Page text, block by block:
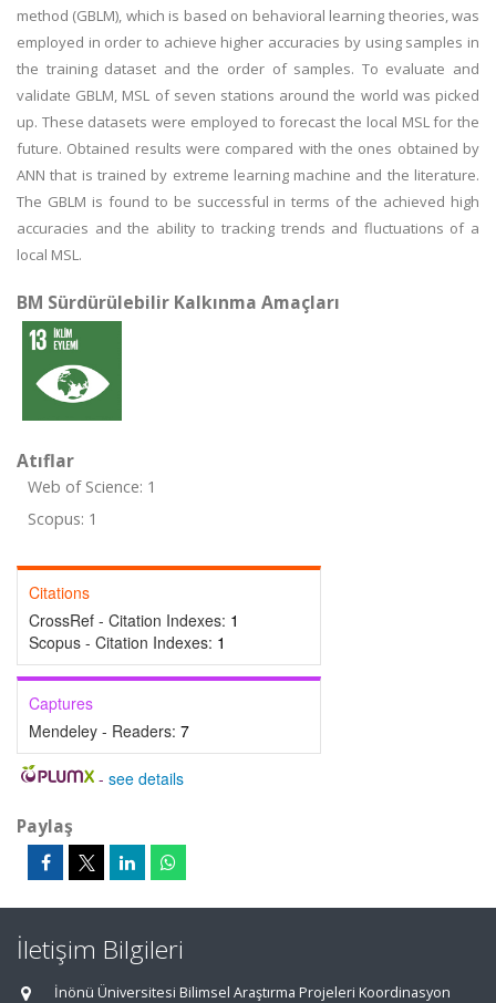
method (GBLM), which is based on behavioral learning theories, was
employed in order to achieve higher accuracies by using samples in
the training dataset and the order of samples. To evaluate and
validate GBLM, MSL of seven stations around the world was picked
up. These datasets were employed to forecast the local MSL for the
future. Obtained results were compared with the ones obtained by
ANN that is trained by extreme learning machine and the literature.
The GBLM is found to be successful in terms of the achieved high
accuracies and the ability to tracking trends and fluctuations of a
local MSL.
BM Sürdürülebilir Kalkınma Amaçları
Atıflar
Web of Science: 1
Scopus: 1
Citations
CrossRef - Citation Indexes: 1
Scopus - Citation Indexes: 1
Captures
Mendeley - Readers: 7
- see details
Paylaş
İletişim Bilgileri
İnönü Üniversitesi Bilimsel Araştırma Projeleri Koordinasyon